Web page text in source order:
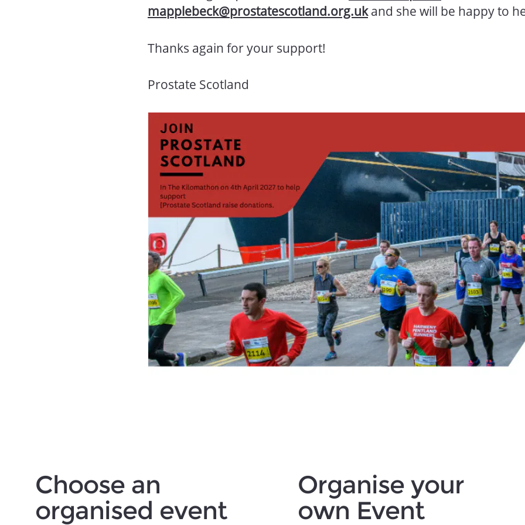
mapplebeck@prostatescotland.org.ukand she will be happy to
Thanks again for your support!
Prostate Scotland
Choose an
organised event
Organise your
own Event